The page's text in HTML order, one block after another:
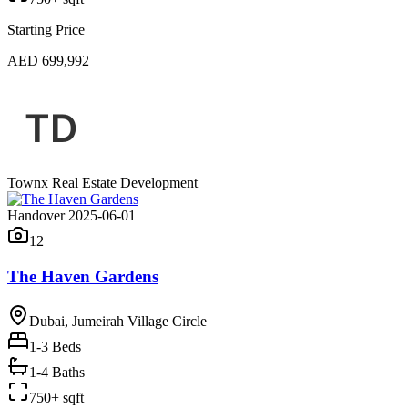
Starting Price
AED 699,992
Townx Real Estate Development
Handover 2025-06-01
12
The Haven Gardens
Dubai, Jumeirah Village Circle
1-3 Beds
1-4 Baths
750+ sqft